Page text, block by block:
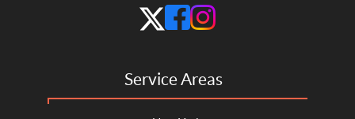
Service Areas